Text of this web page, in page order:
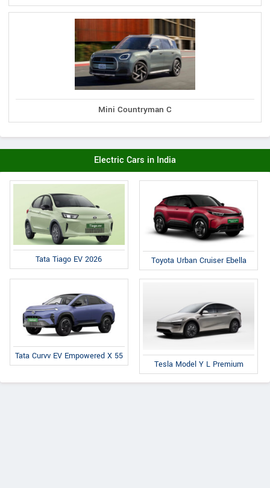
Mini Countryman C
Electric Cars in India
Tata Tiago EV 2026 Toyota Urban Cruiser Ebella
Tata Curvv EV Empowered X 55
Tesla Model Y L Premium